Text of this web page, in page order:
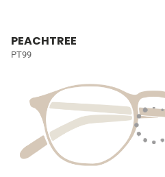
PEACHTREE
PT99